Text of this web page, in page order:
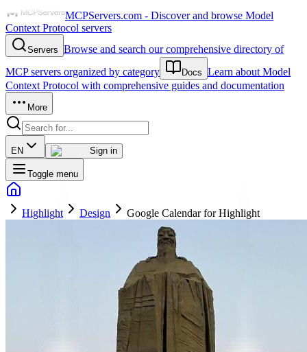
MCPServers.com - Discover and browse Model
Context Protocol servers
Servers Browse and search our comprehensive directory of
MCP servers organized by category
Docs Learn about Model
Context Protocol with comprehensive guides and documentation
More
EN Sign in
Toggle menu
Highlight Design Google Calendar for Highlight